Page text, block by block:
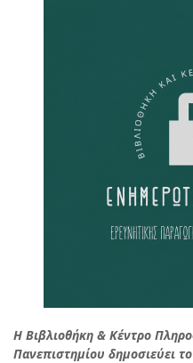
Η Βιβλιοθήκη & Κέντρο
Πανεπιστημίου δημοσιεύει